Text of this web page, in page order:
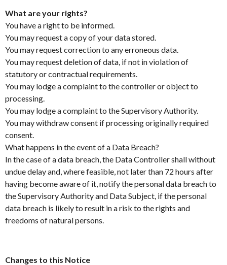
What are your rights?
You have a right to be informed.
You may request a copy of your data stored.
You may request correction to any erroneous data.
You may request deletion of data, if not in violation of
statutory or contractual requirements.
You may lodge a complaint to the controller or object to
processing.
You may lodge a complaint to the Supervisory Authority.
You may withdraw consent if processing originally required
consent.
What happens in the event of a Data Breach?
In the case of a data breach, the Data Controller shall without
undue delay and, where feasible, not later than 72 hours after
having become aware of it, notify the personal data breach to
the Supervisory Authority and Data Subject, if the personal
data breach is likely to result in a risk to the rights and
freedoms of natural persons.
Changes to this Notice